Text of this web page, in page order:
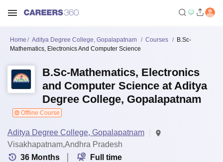
Home Aditya Degree College, Gopalapatnam Courses
B.Sc-
Mathematics, Electronics And Computer Science
B.Sc-Mathematics, Electronics
and Computer Science at Aditya
Degree College, Gopalapatnam
Offline Course
Aditya Degree College, Gopalapatnam
Visakhapatnam,Andhra Pradesh
36 Months Full time